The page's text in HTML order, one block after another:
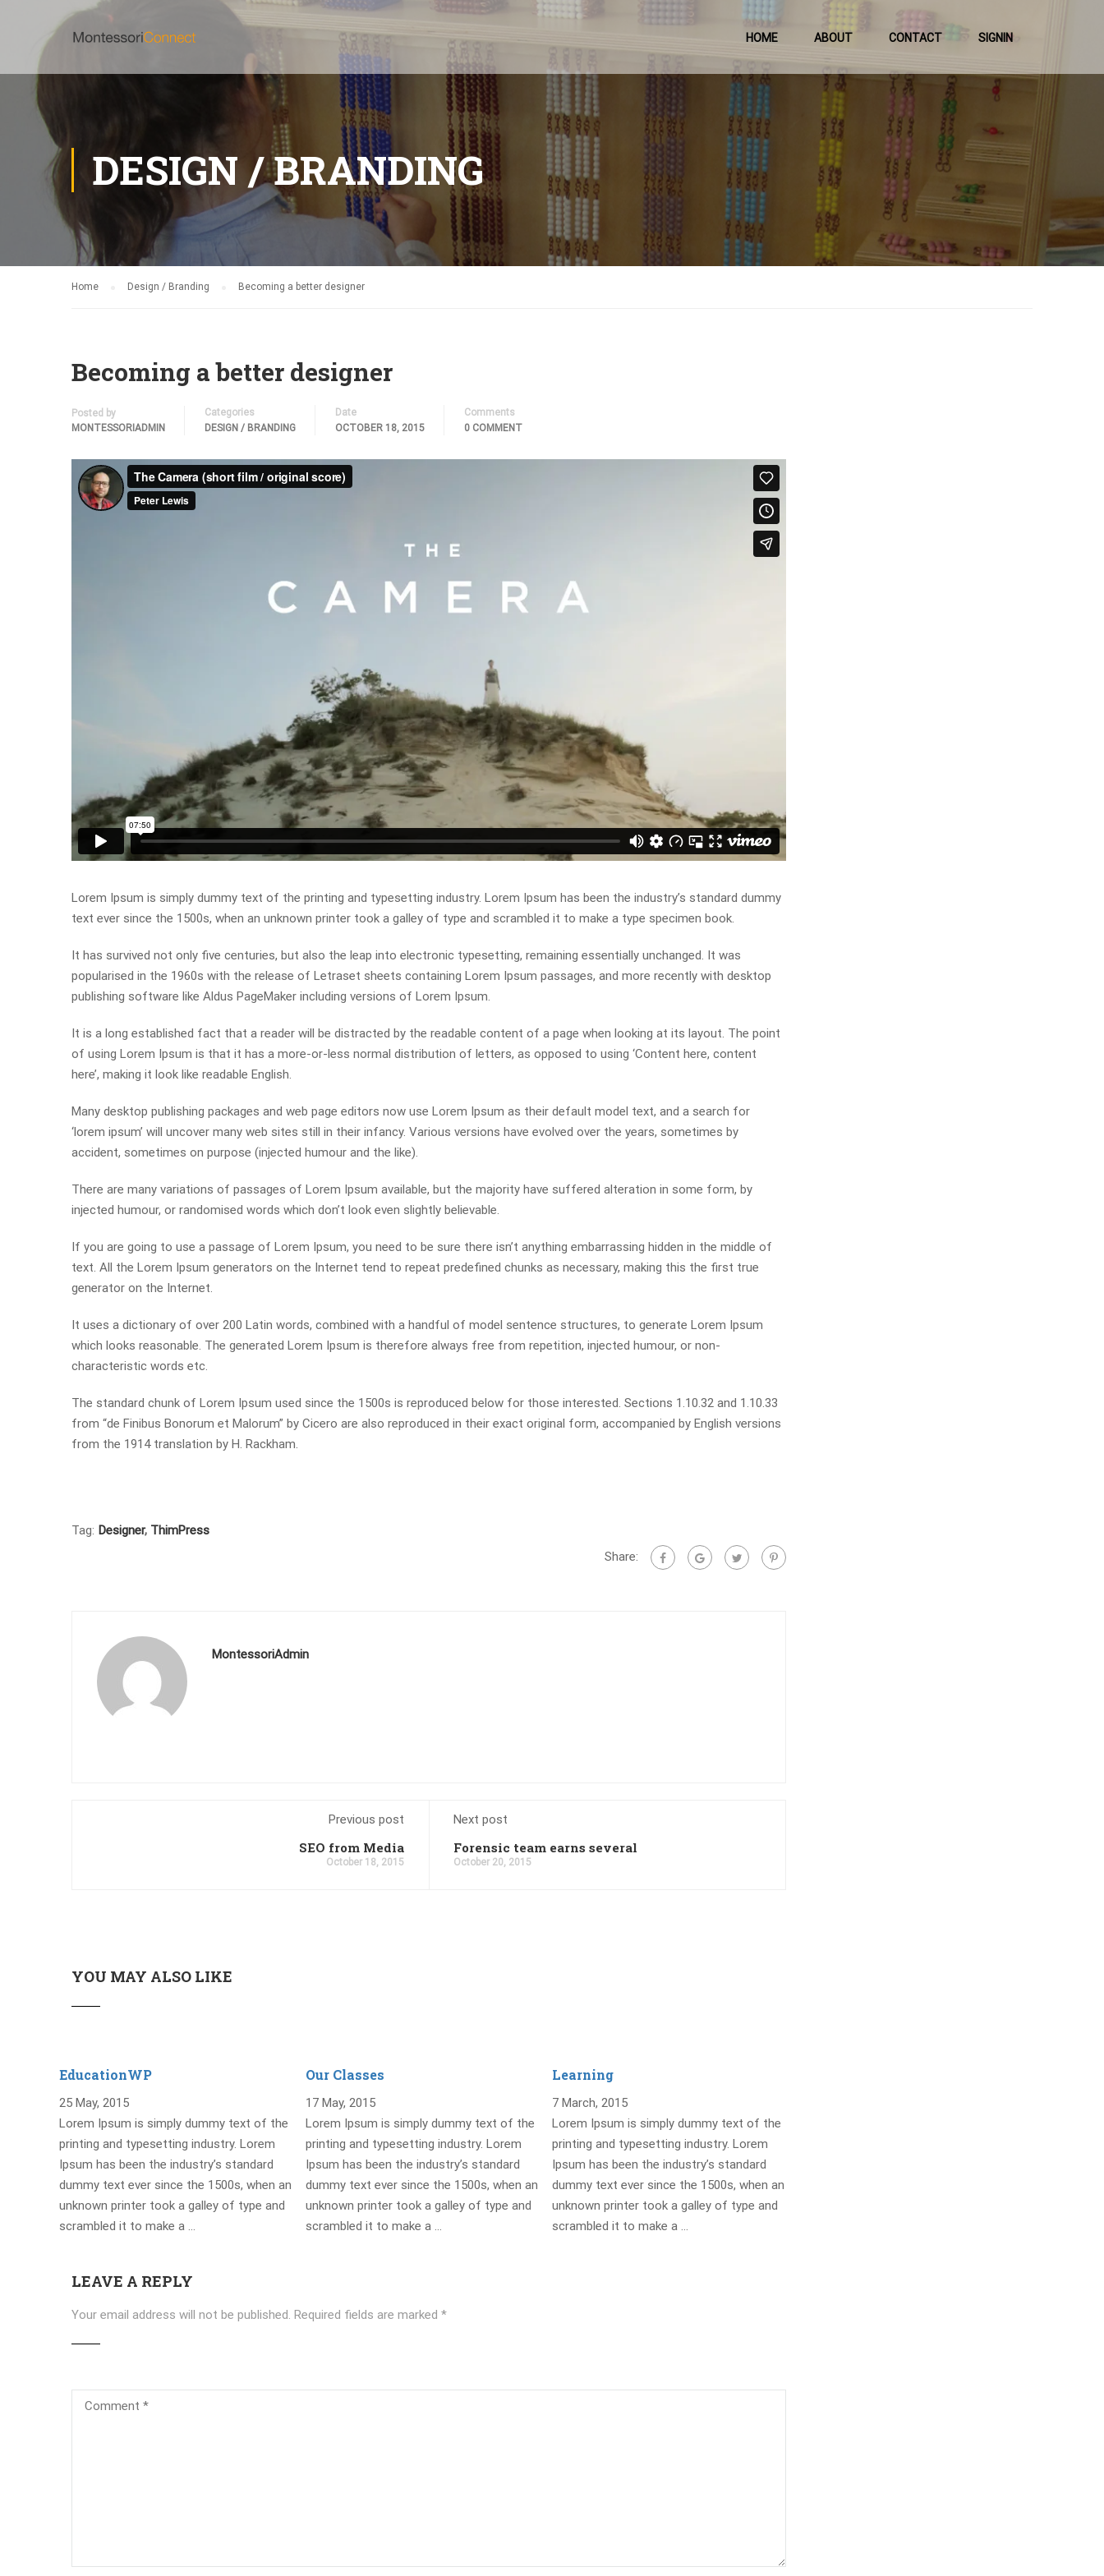
HOME ABOUT CONTACT SIGNIN
DESIGN / BRANDING
Home Design / Branding Becoming a better designer
Becoming a better designer
Posted by
MONTESSORIADMIN
Categories
DESIGN / BRANDING
Date
OCTOBER 18, 2015
Comments
0 COMMENT
Lorem Ipsum is simply dummy text of the printing and typesetting industry. Lorem Ipsum has been the industry’s standard dummy
text ever since the 1500s, when an unknown printer took a galley of type and scrambled it to make a type specimen book.
It has survived not only five centuries, but also the leap into electronic typesetting, remaining essentially unchanged. It was
popularised in the 1960s with the release of Letraset sheets containing Lorem Ipsum passages, and more recently with desktop
publishing software like Aldus PageMaker including versions of Lorem Ipsum.
It is a long established fact that a reader will be distracted by the readable content of a page when looking at its layout. The point
of using Lorem Ipsum is that it has a more-or-less normal distribution of letters, as opposed to using ‘Content here, content
here’, making it look like readable English.
Many desktop publishing packages and web page editors now use Lorem Ipsum as their default model text, and a search for
‘lorem ipsum’ will uncover many web sites still in their infancy. Various versions have evolved over the years, sometimes by
accident, sometimes on purpose (injected humour and the like).
There are many variations of passages of Lorem Ipsum available, but the majority have suffered alteration in some form, by
injected humour, or randomised words which don’t look even slightly believable.
If you are going to use a passage of Lorem Ipsum, you need to be sure there isn’t anything embarrassing hidden in the middle of
text. All the Lorem Ipsum generators on the Internet tend to repeat predefined chunks as necessary, making this the first true
generator on the Internet.
It uses a dictionary of over 200 Latin words, combined with a handful of model sentence structures, to generate Lorem Ipsum
which looks reasonable. The generated Lorem Ipsum is therefore always free from repetition, injected humour, or non-
characteristic words etc.
The standard chunk of Lorem Ipsum used since the 1500s is reproduced below for those interested. Sections 1.10.32 and 1.10.33
from “de Finibus Bonorum et Malorum” by Cicero are also reproduced in their exact original form, accompanied by English versions
from the 1914 translation by H. Rackham.
Tag: Designer, ThimPress
Share:
MontessoriAdmin
Previous post
SEO from Media
October 18, 2015
Next post
Forensic team earns several
October 20, 2015
YOU MAY ALSO LIKE
EducationWP
25 May, 2015
Lorem Ipsum is simply dummy text of the
printing and typesetting industry. Lorem
Ipsum has been the industry’s standard
dummy text ever since the 1500s, when an
unknown printer took a galley of type and
scrambled it to make a …
Our Classes
17 May, 2015
Lorem Ipsum is simply dummy text of the
printing and typesetting industry. Lorem
Ipsum has been the industry’s standard
dummy text ever since the 1500s, when an
unknown printer took a galley of type and
scrambled it to make a …
Learning
7 March, 2015
Lorem Ipsum is simply dummy text of the
printing and typesetting industry. Lorem
Ipsum has been the industry’s standard
dummy text ever since the 1500s, when an
unknown printer took a galley of type and
scrambled it to make a …
LEAVE A REPLY
Your email address will not be published. Required fields are marked *